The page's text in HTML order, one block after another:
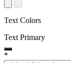
Text Colors
Text Primary
*